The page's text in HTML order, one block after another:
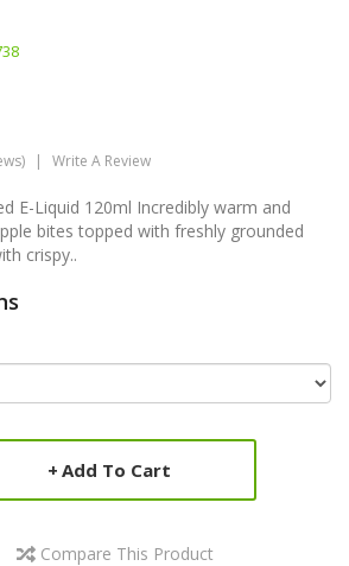
Write A Review
E-Liquid 120ml Incredibly warm and
bites topped with freshly grounded
crispy..
Add To Cart
Compare This Product